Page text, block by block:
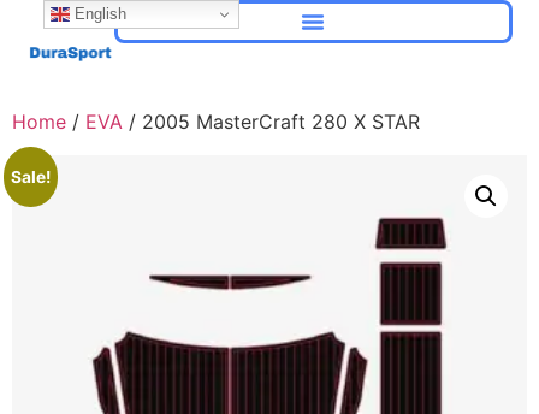
Home / EVA / 2005 MasterCraft 280 X STAR
Sale!
English